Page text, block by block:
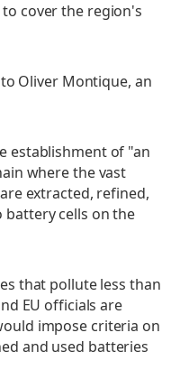
cover the region's
Oliver Montique, an
establishment of "an
where the vast
extracted, refined,
battery cells on the
that pollute less than
EU officials are
impose criteria on
and used batteries